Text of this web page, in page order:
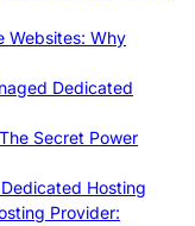
Websites: Why
Dedicated
Secret Power
Hosting
Provider: